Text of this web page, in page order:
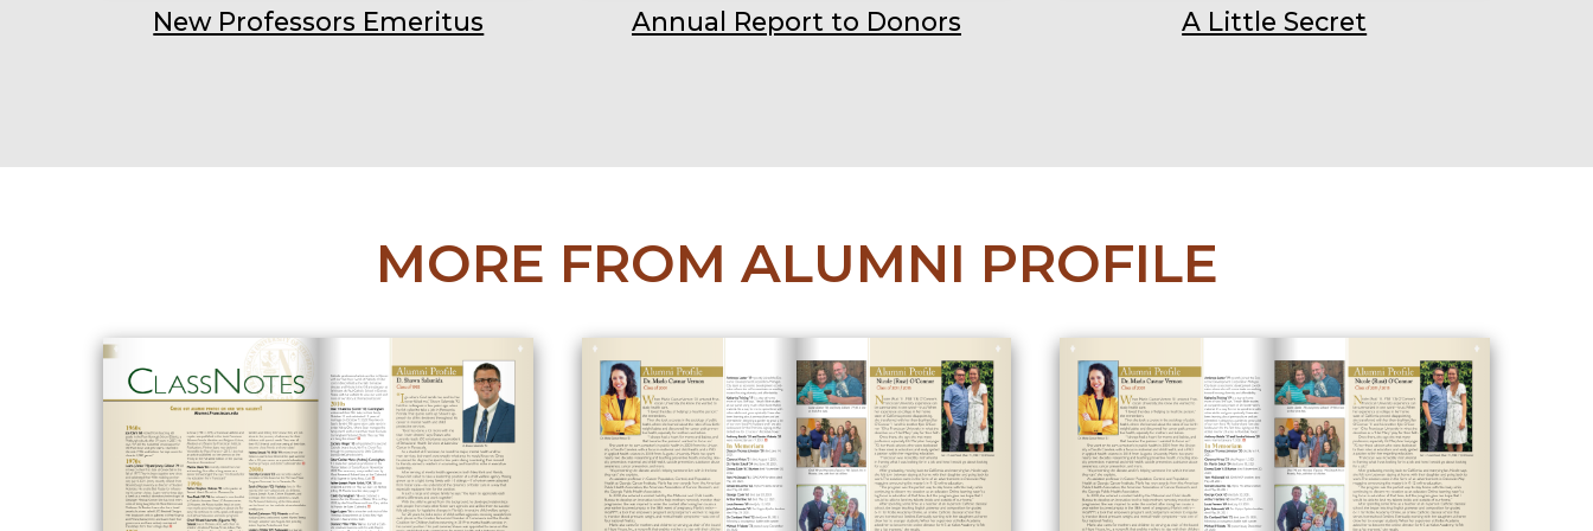
New Professors Emeritus Annual Report to Donors A Little Secret
MORE FROM ALUMNI PROFILE